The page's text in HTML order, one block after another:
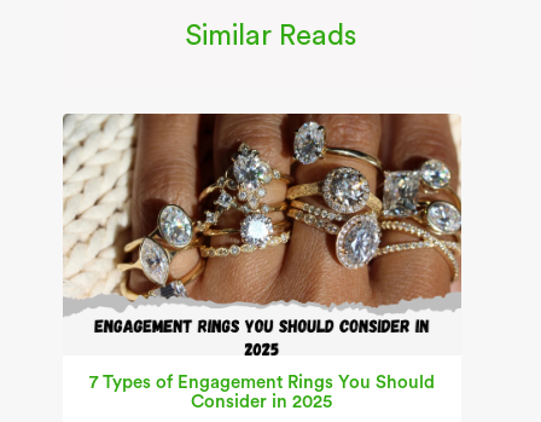
Similar Reads
7 Types of Engagement Rings You Should
Consider in 2025